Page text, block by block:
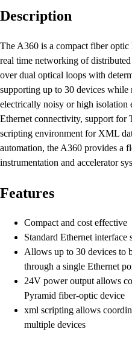
Description
The A360 is a compact fiber
real time networking of
over dual optical loops with
supporting up to 30 devices while
electrically noisy or high isolation
Ethernet connectivity, support for
scripting environment for XML
automation, the A360 provides a
instrumentation and accelerator
Features
Compact and cost effective
Standard Ethernet
Allows up to 30 devices to
through a single Ethernet
24V power output allows
Pyramid fiber-optic device
xml scripting allows
multiple devices